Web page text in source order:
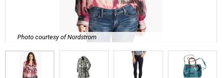
Photo courtesy of Nordstrom